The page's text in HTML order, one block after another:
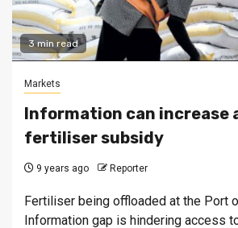
3 min read
Markets
Information can increase
fertiliser subsidy
9 years ago Reporter
Fertiliser being offloaded at the Port
Information gap is hindering access